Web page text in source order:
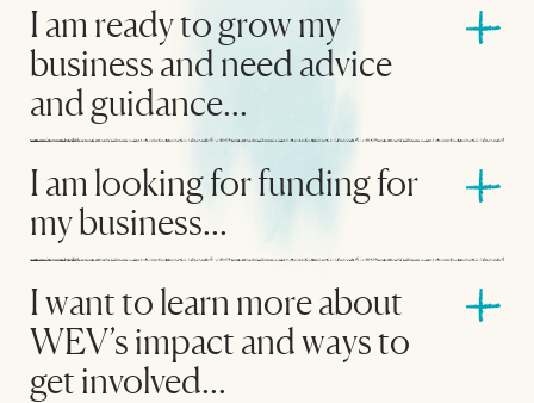
I am ready to grow my
business and need advice
and guidance...
I am looking for funding for
my business...
I want to learn more about
WEV’s impact and ways to
get involved...